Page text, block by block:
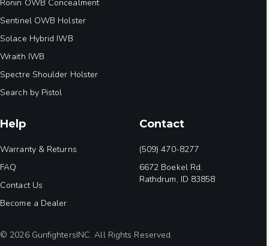
Ronin OWB Concealment
Sentinel OWB Holster
Solace Hybrid IWB
Wraith IWB
Spectre Shoulder Holster
Search by Pistol
Help
Warranty & Returns
FAQ
Contact Us
Become a Dealer
Contact
(509) 470-8277
6672 Boekel Rd.
Rathdrum, ID 83858
© 2026 GunfightersINC. All Rights Reserved.